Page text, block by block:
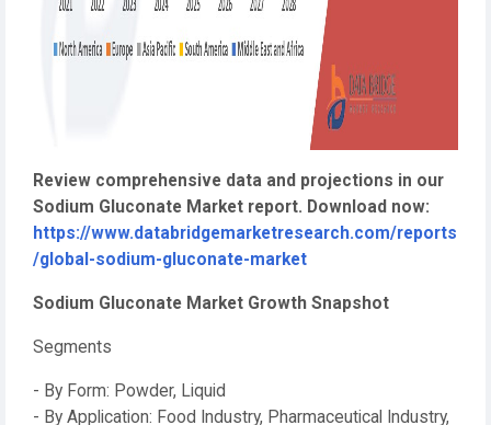
Review comprehensive data and projections in our
Sodium Gluconate Market report. Download now:
https://www.databridgemarketresearch.com/reports
/global-sodium-gluconate-market
Sodium Gluconate Market Growth Snapshot
Segments
- By Form: Powder, Liquid
- By Application: Food Industry, Pharmaceutical Industry,